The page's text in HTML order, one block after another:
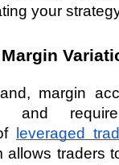
your
margin
and
leveraged
allows traders